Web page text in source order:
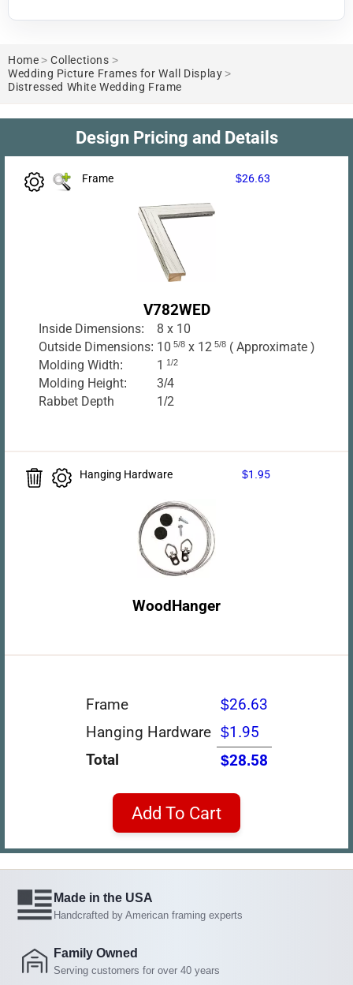
Home > Collections >
Wedding Picture Frames for Wall Display >
Distressed White Wedding Frame
Design Pricing and Details
Frame $26.63
V782WED
Inside Dimensions:
8 x 10
Outside Dimensions: 10 5/8 x 12 5/8 ( Approximate )
Molding Width:
1 1/2
Molding Height:
3/4
Rabbet Depth
1/2
Hanging Hardware $1.95
WoodHanger
Frame
$26.63
Hanging Hardware $1.95
Total
$28.58
Add To Cart
Made in the USA
Handcrafted by American framing experts
Family Owned
Serving customers for over 40 years